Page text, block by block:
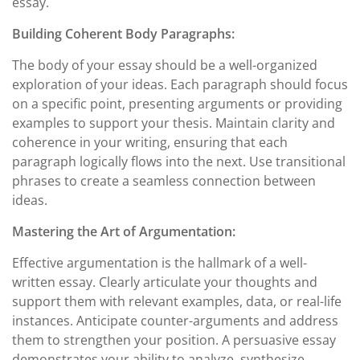
Building Coherent Body Paragraphs:
The body of your essay should be a well-organized
exploration of your ideas. Each paragraph should focus
on a specific point, presenting arguments or providing
examples to support your thesis. Maintain clarity and
coherence in your writing, ensuring that each
paragraph logically flows into the next. Use transitional
phrases to create a seamless connection between
ideas.
Mastering the Art of Argumentation:
Effective argumentation is the hallmark of a well-
written essay. Clearly articulate your thoughts and
support them with relevant examples, data, or real-life
instances. Anticipate counter-arguments and address
them to strengthen your position. A persuasive essay